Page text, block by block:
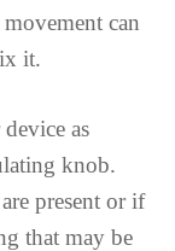
can
it.
as
knob.
present or if
that may be